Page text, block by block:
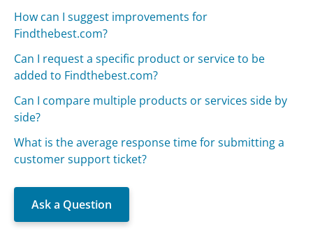
How can I suggest improvements for
Findthebest.com?
Can I request a specific product or service to be
added to Findthebest.com?
Can I compare multiple products or services side by
side?
What is the average response time for submitting a
customer support ticket?
Ask a Question